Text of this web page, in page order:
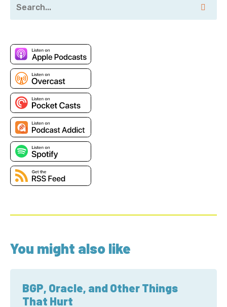
You might also like
BGP, Oracle, and Other Things
That Hurt